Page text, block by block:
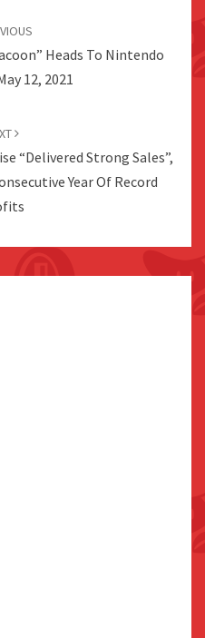
Heads To Nintendo
12, 2021
“Delivered Strong Sales”,
Year Of Record